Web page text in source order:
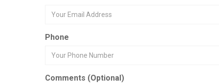
Phone
Comments (Optional)